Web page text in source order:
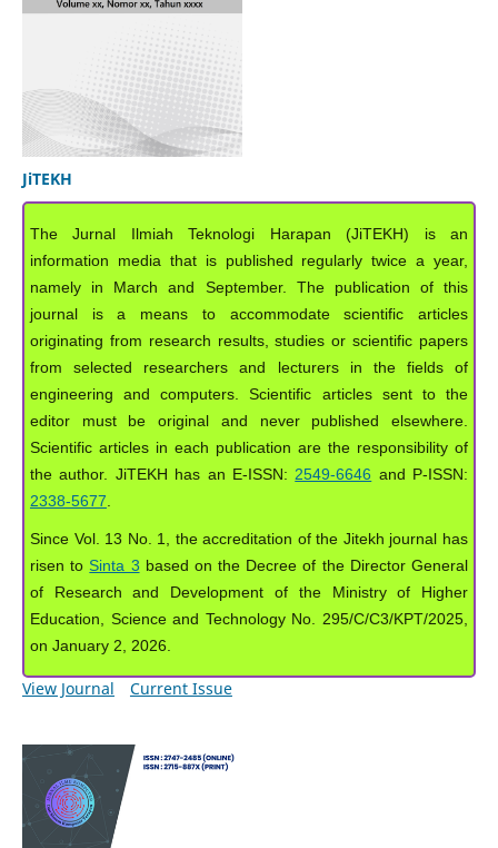
JiTEKH
The Jurnal Ilmiah Teknologi Harapan (JiTEKH) is an
information media that is published regularly twice a year,
namely in March and September. The publication of this
journal is a means to accommodate scientific articles
originating from research results, studies or scientific papers
from selected researchers and lecturers in the fields of
engineering and computers. Scientific articles sent to the
editor must be original and never published elsewhere.
Scientific articles in each publication are the responsibility of
the author. JiTEKH has an E-ISSN: 2549-6646 and P-ISSN:
2338-5677
Since Vol. 13 No. 1, the accreditation of the Jitekh journal has
risen to Sinta 3 based on the Decree of the Director General
of Research and Development of the Ministry of Higher
Education, Science and Technology No. 295/C/C3/KPT/2025,
on January 2, 2026.
View Journal Current Issue